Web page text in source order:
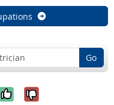
Go
it was
No, it was